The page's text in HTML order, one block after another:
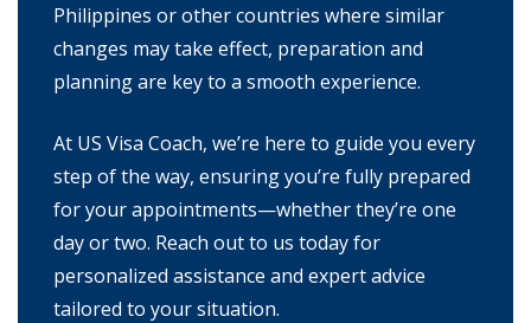
Philippines or other countries where similar
changes may take effect, preparation and
planning are key to a smooth experience.
At US Visa Coach, we’re here to guide you every
step of the way, ensuring you’re fully prepared
for your appointments—whether they’re one
day or two. Reach out to us today for
personalized assistance and expert advice
tailored to your situation.